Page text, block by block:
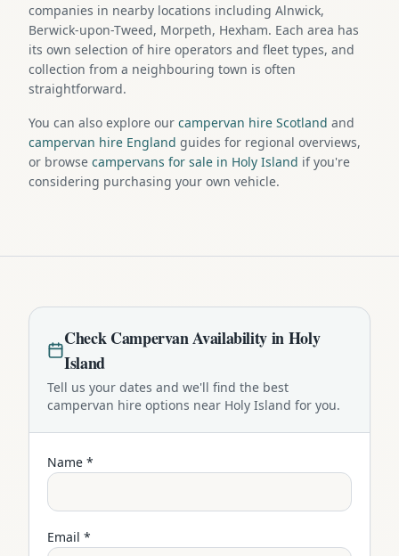
companies in nearby locations including Alnwick,
Berwick-upon-Tweed, Morpeth, Hexham. Each area has
its own selection of hire operators and fleet types, and
collection from a neighbouring town is often
straightforward.
You can also explore our campervan hire Scotland and
campervan hire England guides for regional overviews,
or browse campervans for sale in Holy Island if you're
considering purchasing your own vehicle.
CheckCampervanAvailability inHoly
Island
Tell us your dates and we'll find the best
campervan hire options near Holy Island for you.
Name *
Email *